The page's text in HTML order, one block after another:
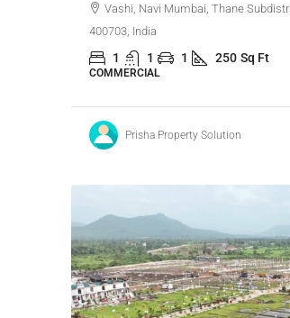
Vashi, Navi Mumbai, Thane
400703, India
1 1 1 250 Sq Ft
COMMERCIAL
Prisha Property Solution